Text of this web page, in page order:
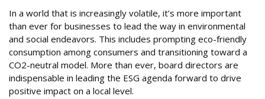
In a world that is increasingly volatile, it’s more important
than ever for businesses to lead the way in environmental
and social endeavors. This includes prompting eco-friendly
consumption among consumers and transitioning toward a
CO2-neutral model. More than ever, board directors are
indispensable in leading the ESG agenda forward to drive
positive impact on a local level.